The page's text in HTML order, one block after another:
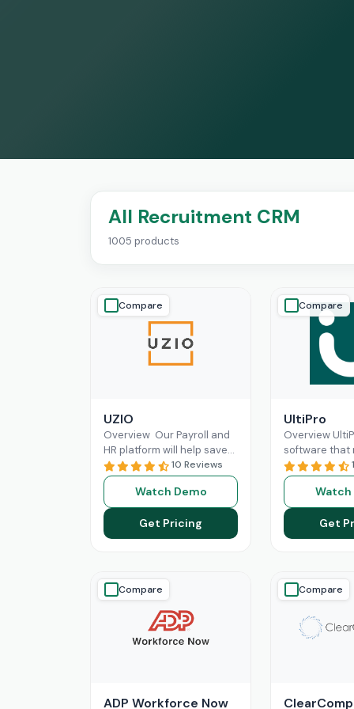
All Recruitment CRM
1005 products
Compare
UZIO
Overview Our Payroll and
HR platform will help save
time and money regardless
of the size of your business,
Read More
10 Reviews
Watch Demo
Get Pricing
Compare
UltiPro
Overview
software that
management
operations
for
workforce
Watch
Get
Compare
ADP Workforce Now
Compare